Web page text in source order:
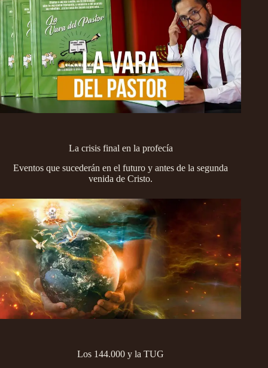
La crisis final en la profecía
Eventos que sucederán en el futuro y antes de la segunda
venida de Cristo.
Los 144.000 y la TUG